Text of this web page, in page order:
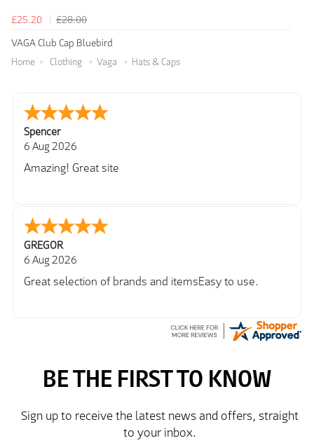
£25.20
£28.00
VAGA Club Cap Bluebird
Home Clothing Vaga Hats & Caps
Julie
6 Aug 2026
very easy
Richard
6 Aug 2026
Trekkit are a most reliable company